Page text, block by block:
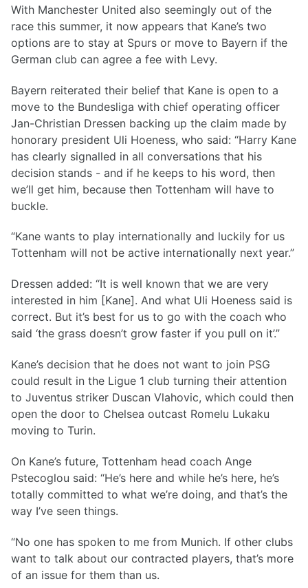
With Manchester United also seemingly out of the
race this summer, it now appears that Kane’s two
options are to stay at Spurs or move to Bayern if the
German club can agree a fee with Levy.
Bayern reiterated their belief that Kane is open to a
move to the Bundesliga with chief operating officer
Jan-Christian Dressen backing up the claim made by
honorary president Uli Hoeness, who said: “Harry Kane
has clearly signalled in all conversations that his
decision stands - and if he keeps to his word, then
we’ll get him, because then Tottenham will have to
buckle.
“Kane wants to play internationally and luckily for us
Tottenham will not be active internationally next year.”
Dressen added: “It is well known that we are very
interested in him [Kane]. And what Uli Hoeness said is
correct. But it’s best for us to go with the coach who
said ‘the grass doesn’t grow faster if you pull on it’.”
Kane’s decision that he does not want to join PSG
could result in the Ligue 1 club turning their attention
to Juventus striker Duscan Vlahovic, which could then
open the door to Chelsea outcast Romelu Lukaku
moving to Turin.
On Kane’s future, Tottenham head coach Ange
Pstecoglou said: “He’s here and while he’s here, he’s
totally committed to what we’re doing, and that’s the
way I’ve seen things.
“No one has spoken to me from Munich. If other clubs
want to talk about our contracted players, that’s more
of an issue for them than us.